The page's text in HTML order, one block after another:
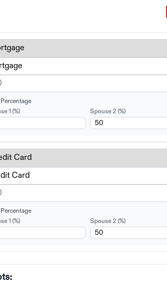
1 (%) Spouse 2 (%)
1 (%) Spouse 2 (%)